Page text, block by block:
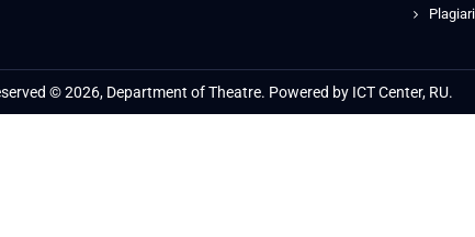
© 2026, Department of Theatre. Powered by ICT Center, RU.